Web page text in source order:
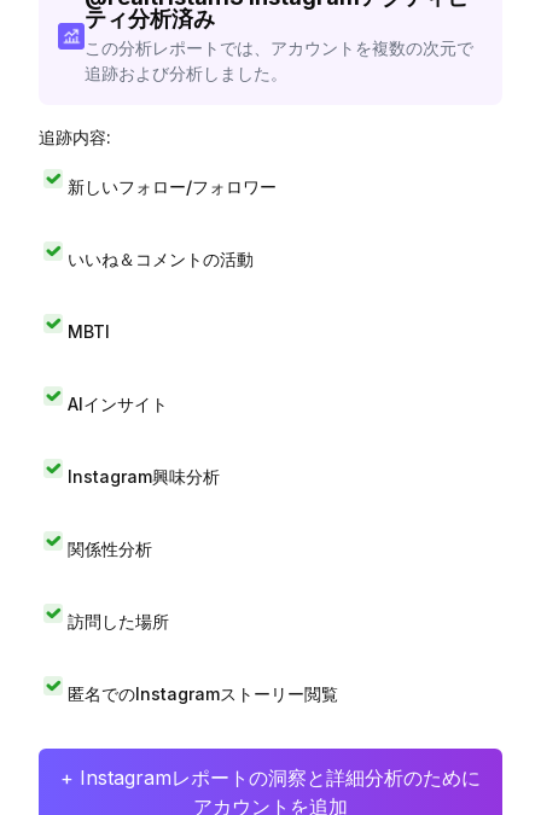
ティ分析済み
この分析レポートでは、アカウントを複数の次元で
追跡および分析しました。
追跡内容:
新しいフォロー/フォロワー
いいね＆コメントの活動
MBTI
AIインサイト
Instagram興味分析
関係性分析
訪問した場所
匿名でのInstagramストーリー閲覧
+ Instagramレポートの洞察と詳細分析のために
アカウントを追加